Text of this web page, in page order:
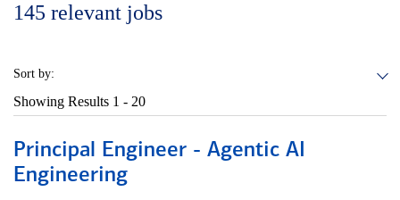
145 relevant jobs
Sort by:
Showing Results 1 - 20
Principal Engineer - Agentic AI
Engineering